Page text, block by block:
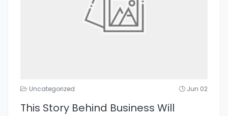
Uncategorized Jun 02
This Story Behind Business Will